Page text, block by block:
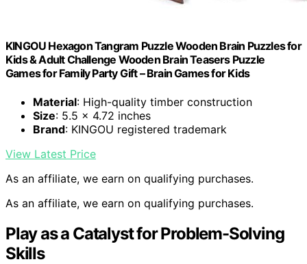
KINGOU Hexagon Tangram Puzzle Wooden Brain Puzzles for
Kids & Adult Challenge Wooden Brain Teasers Puzzle
Games for Family Party Gift – Brain Games for Kids
Material: High-quality timber construction
Size: 5.5 x 4.72 inches
Brand: KINGOU registered trademark
View Latest Price
As an affiliate, we earn on qualifying purchases.
As an affiliate, we earn on qualifying purchases.
Play as a Catalyst for Problem-Solving
Skills